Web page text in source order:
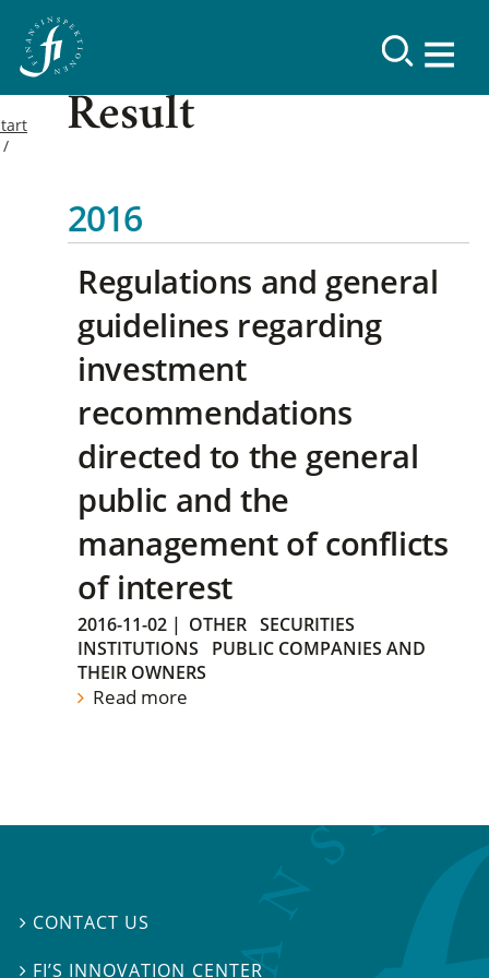
Result
2016
Regulations and general
guidelines regarding
investment
recommendations
directed to the general
public and the
management of conflicts
of interest
2016-11-02 | OTHER SECURITIES
INSTITUTIONS
PUBLIC COMPANIES AND
THEIR OWNERS
Read more
 CONTACT US
 FI’S INNOVATION CENTER